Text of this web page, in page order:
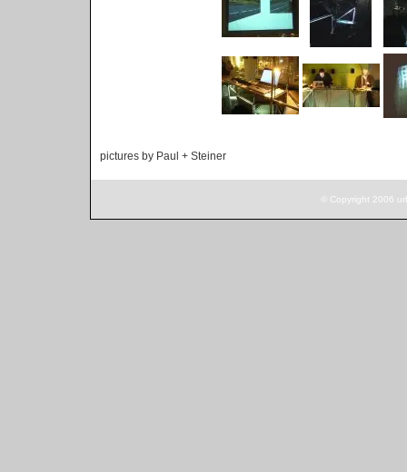
pictures by Paul + Steiner
© Copyright 2006